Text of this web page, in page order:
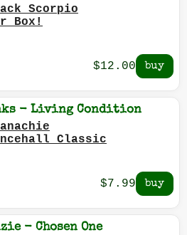
Scorpio
Box!
$12.00
- Living Condition
Classic
$7.99
- Chosen One